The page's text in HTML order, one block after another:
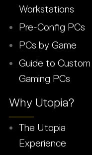
Workstations
Pre-Config PCs
PCs by Game
Guide to Custom
Gaming PCs
Why Utopia?
The Utopia
Experience